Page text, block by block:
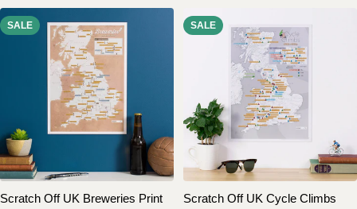
SALE
Scratch Off UK Breweries Print
SALE
Scratch Off UK Cycle Climbs